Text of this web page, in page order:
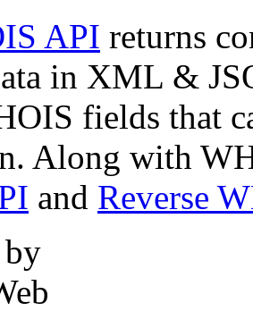
API returns
in XML &
fields that
Along with
and Reverse